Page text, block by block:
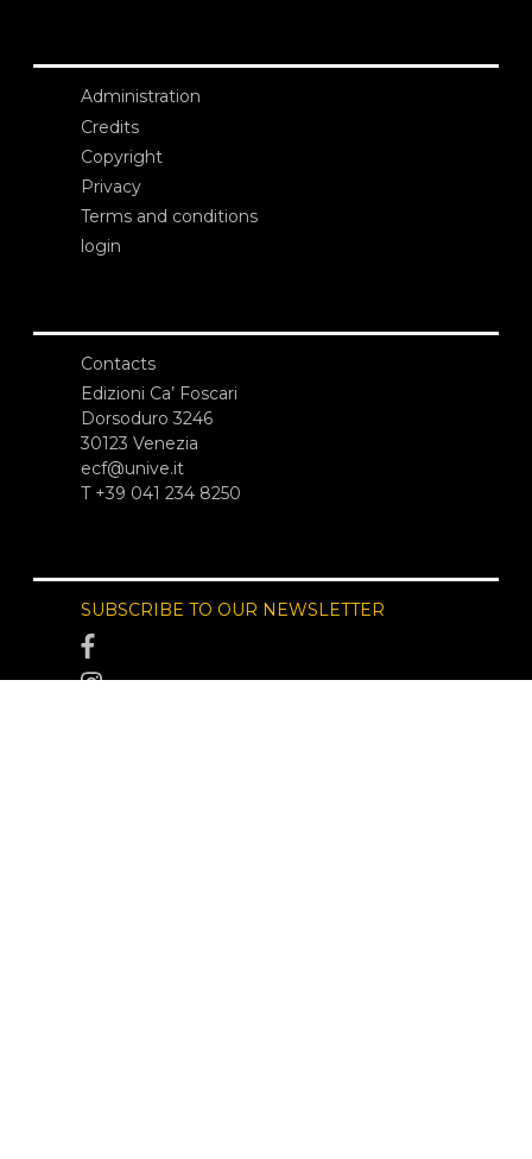
Administration
Credits
Copyright
Privacy
Terms and conditions
login
Contacts
Edizioni Ca’ Foscari
Dorsoduro 3246
30123 Venezia
ecf@unive.it
T +39 041 234 8250
SUBSCRIBE TO OUR NEWSLETTER